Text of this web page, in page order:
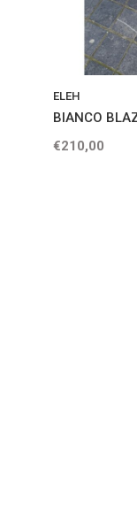
ELEH
BIANCO
€210,00